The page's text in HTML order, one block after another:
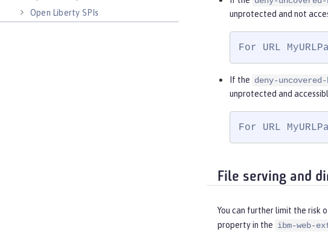
Open Liberty SPIs
unprotected and not
For URL
If the deny-
unprotected and
For URL
File serving and
You can further limit the risk
property in the ibm-web-